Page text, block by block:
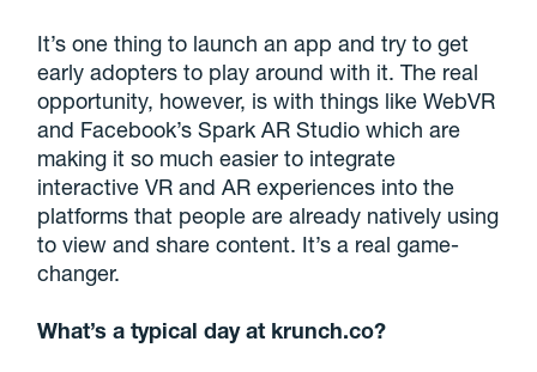
It’s one thing to launch an app and try to get
early adopters to play around with it. The real
opportunity, however, is with things like WebVR
and Facebook’s Spark AR Studio which are
making it so much easier to integrate
interactive VR and AR experiences into the
platforms that people are already natively using
to view and share content. It’s a real game-
changer.
What’s a typical day at krunch.co?